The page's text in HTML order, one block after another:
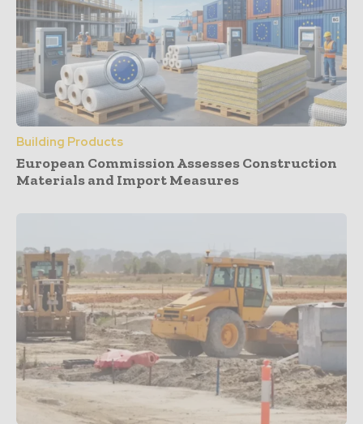
Building Products
European Commission Assesses Construction
Materials and Import Measures